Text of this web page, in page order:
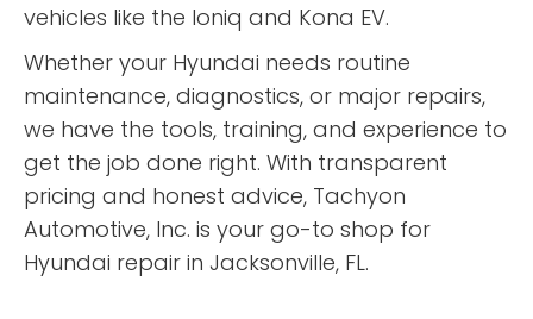
vehicles like the Ioniq and Kona EV.
Whether your Hyundai needs routine
maintenance, diagnostics, or major repairs,
we have the tools, training, and experience to
get the job done right. With transparent
pricing and honest advice, Tachyon
Automotive, Inc. is your go-to shop for
Hyundai repair in Jacksonville, FL.